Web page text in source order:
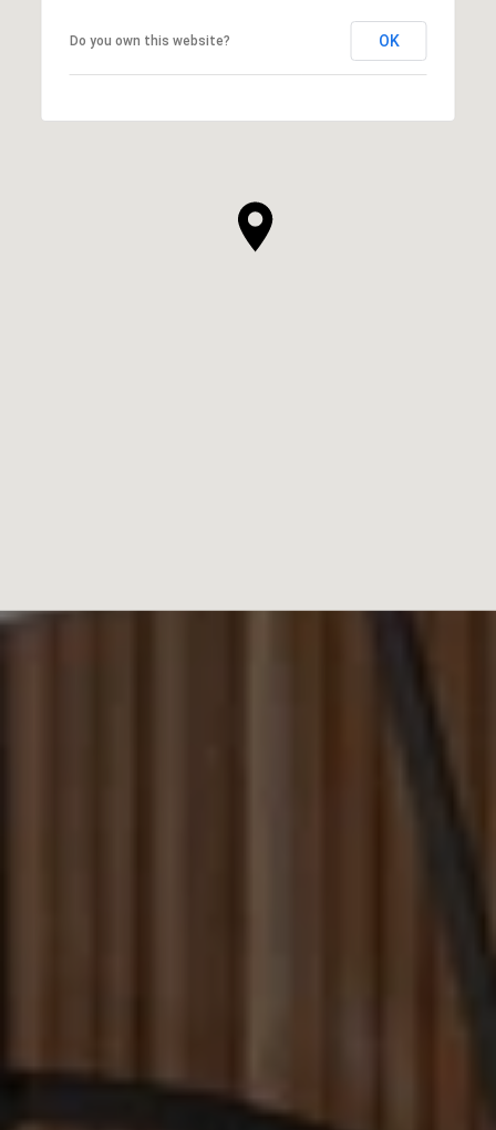
Do you own this website? OK